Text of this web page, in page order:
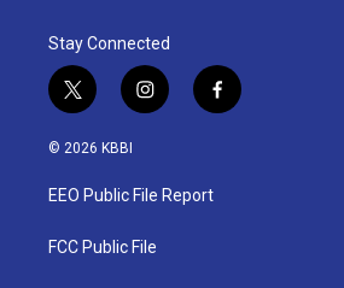
Stay Connected
t
w
i
t
e
i
n
a
g
a
f
a
© 2026 KBBI
EEO Public File Report
FCC Public File